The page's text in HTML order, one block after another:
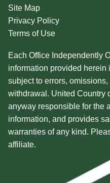
Site Map
Privacy Policy
Terms of Use
Each Office Independently
information provided herein
subject to errors,
withdrawal. United Country
anyway responsible for the
information, and provides
warranties of any kind.
affiliate.